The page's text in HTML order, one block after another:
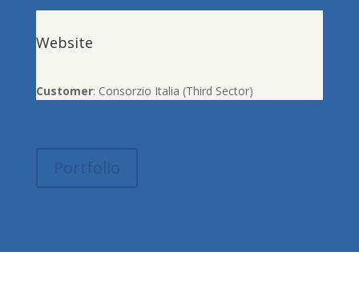
Website
Customer: Consorzio Italia (Third Sector)
Portfolio